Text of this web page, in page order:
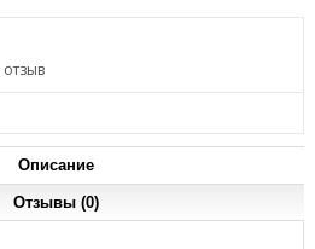
Описание
Отзывы (0)